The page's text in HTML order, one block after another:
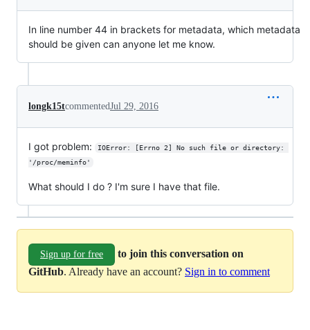
In line number 44 in brackets for metadata, which metadata
should be given can anyone let me know.
longk15tcommentedJul 29, 2016
I got problem:
IOError: [Errno 2] No such file or directory:
'/proc/meminfo'
What should I do ? I'm sure I have that file.
Sign up for free
to join this conversation on
GitHub. Already have an account? Sign in to comment